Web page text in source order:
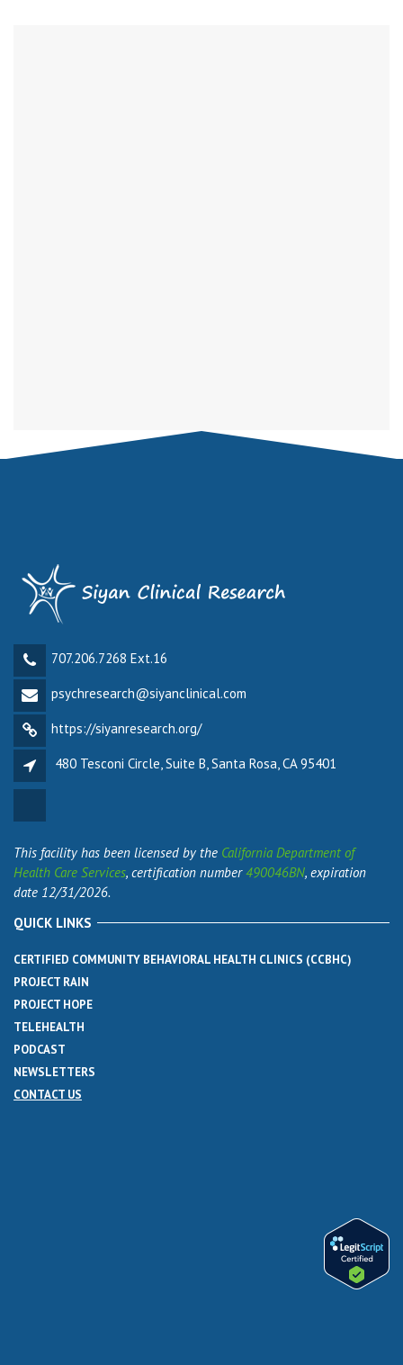
707.206.7268 Ext.16
psychresearch@siyanclinical.com
https://siyanresearch.org/
480 Tesconi Circle, Suite B, Santa Rosa, CA 95401
This facility has been licensed by the California Department of
Health Care Services, certification number490046BN, expiration
date 12/31/2026.
QUICK LINKS
CERTIFIED COMMUNITY BEHAVIORAL HEALTH CLINICS (CCBHC)
PROJECT RAIN
PROJECT HOPE
TELEHEALTH
PODCAST
NEWSLETTERS
CONTACT US